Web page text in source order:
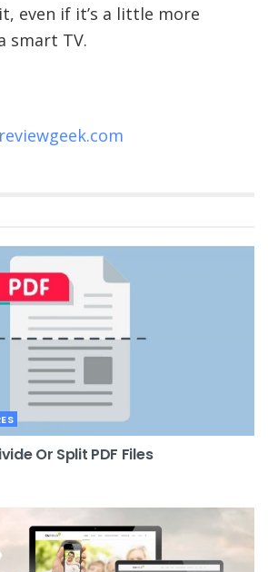
even if it’s a little more
smart TV.
Or Split PDF Files